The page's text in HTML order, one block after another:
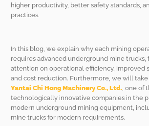
higher productivity, better safety standards,
practices.
In this blog, we explain why each mining
requires advanced underground mine trucks,
attention on operational efficiency, improved
and cost reduction. Furthermore, we will
Yantai Chi Hong Machinery Co., Ltd., one of
technologically innovative companies in the
modern underground mining equipment,
mine trucks for modern requirements.